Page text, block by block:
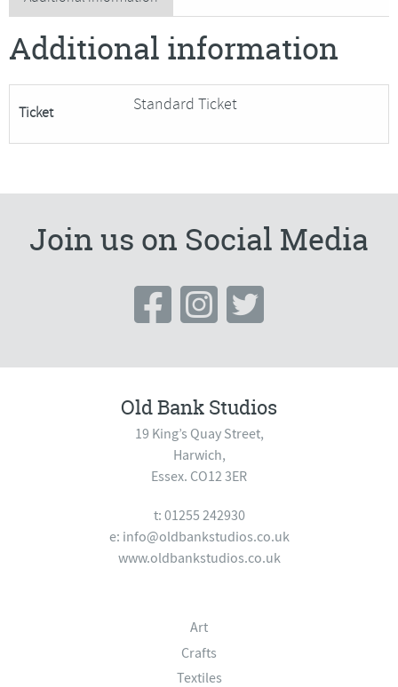
and
Loose
2
Places
Remaining***
Additional information
Ticket Standard Ticket
Join us on Social Media
Old Bank Studios
19 King’s Quay Street,
Harwich,
Essex. CO12 3ER
t: 01255 242930
e: info@oldbankstudios.co.uk
www.oldbankstudios.co.uk
Art
Crafts
Textiles